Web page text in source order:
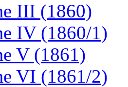
III (1860)
IV (1860/1)
V (1861)
VI (1861/2)